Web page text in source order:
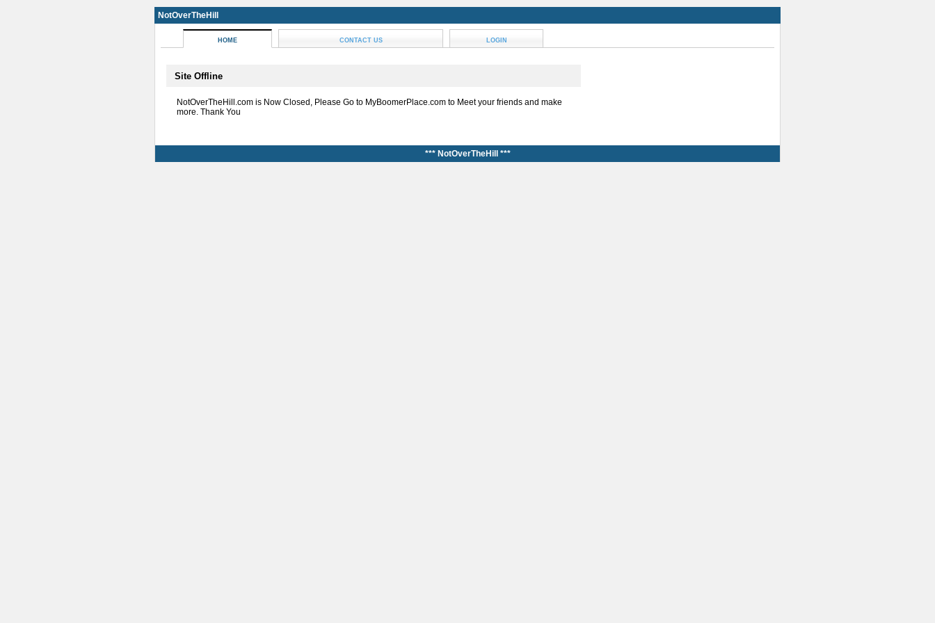
NotOverTheHill
HOME CONTACT US LOGIN
Site Offline
NotOverTheHill.com is Now Closed, Please Go to MyBoomerPlace.com to Meet your friends and make
more. Thank You
*** NotOverTheHill ***